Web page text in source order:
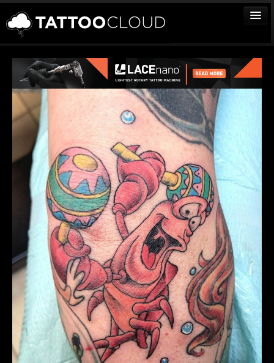
TATTOOS
ARTISTS
STUDIOS
VENDORS
MEDIA
MORE
Sign In
Join